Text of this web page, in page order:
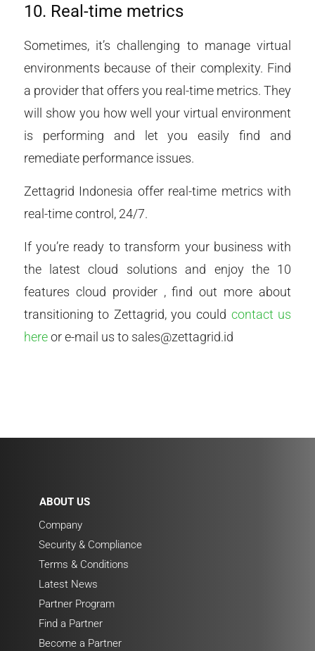
10. Real-time metrics
Sometimes, it’s challenging to manage virtual
environments because of their complexity. Find
a provider that offers you real-time metrics. They
will show you how well your virtual environment
is performing and let you easily find and
remediate performance issues.
Zettagrid Indonesia offer real-time metrics with
real-time control, 24/7.
If you’re ready to transform your business with
the latest cloud solutions and enjoy the 10
features cloud provider , find out more about
transitioning to Zettagrid, you could contact us
hereor e-mail us to sales@zettagrid.id
ABOUT US
Company
Security & Compliance
Terms & Conditions
Latest News
Partner Program
Find a Partner
Become a Partner